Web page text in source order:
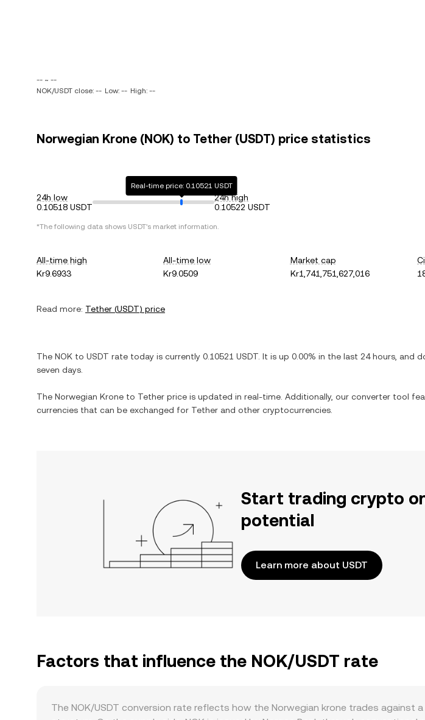
-- ~ --
NOK/USDT close: -- Low: -- High: --
Norwegian Krone (NOK) to Tether (USDT) price statistics
24h low
0.10518 USDT
Real-time price: 0.10521 USDT
24h high
0.10522 USDT
*The following data shows USDT's market information.
All-time high
Kr9.6933
All-time low
Kr9.0509
Market cap
Kr1,741,751,627,016
Read more: Tether (USDT) price
The NOK to USDT rate today is currently 0.10521 USDT . It is up 0.00% in the last 24 hours, and
seven days.
The Norwegian Krone to Tether price is updated in real-time. Additionally, our converter tool
currencies that can be exchanged for Tether and other cryptocurrencies.
Start trading crypto
potential
Learn more about USDT
Factors that influence the NOK/USDT rate
The NOK/USDT conversion rate reflects how the Norwegian krone trades against